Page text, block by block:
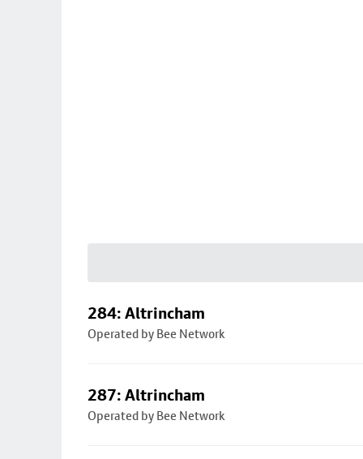
284: Altrincham
Operated by Bee Network
287: Altrincham
Operated by Bee Network